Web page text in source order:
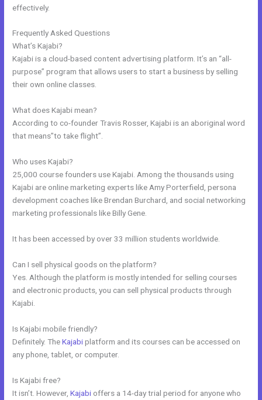
effectively.
Frequently Asked Questions
What’s Kajabi?
Kajabi is a cloud-based content advertising platform. It’s an “all-
purpose” program that allows users to start a business by selling
their own online classes.
What does Kajabi mean?
According to co-founder Travis Rosser, Kajabi is an aboriginal word
that means”to take flight”.
Who uses Kajabi?
25,000 course founders use Kajabi. Among the thousands using
Kajabi are online marketing experts like Amy Porterfield, persona
development coaches like Brendan Burchard, and social networking
marketing professionals like Billy Gene.
It has been accessed by over 33 million students worldwide.
Can I sell physical goods on the platform?
Yes. Although the platform is mostly intended for selling courses
and electronic products, you can sell physical products through
Kajabi.
Is Kajabi mobile friendly?
Definitely. TheKajabiplatform and its courses can be accessed on
any phone, tablet, or computer.
Is Kajabi free?
It isn’t. However,Kajabi offers a 14-day trial period for anyone who